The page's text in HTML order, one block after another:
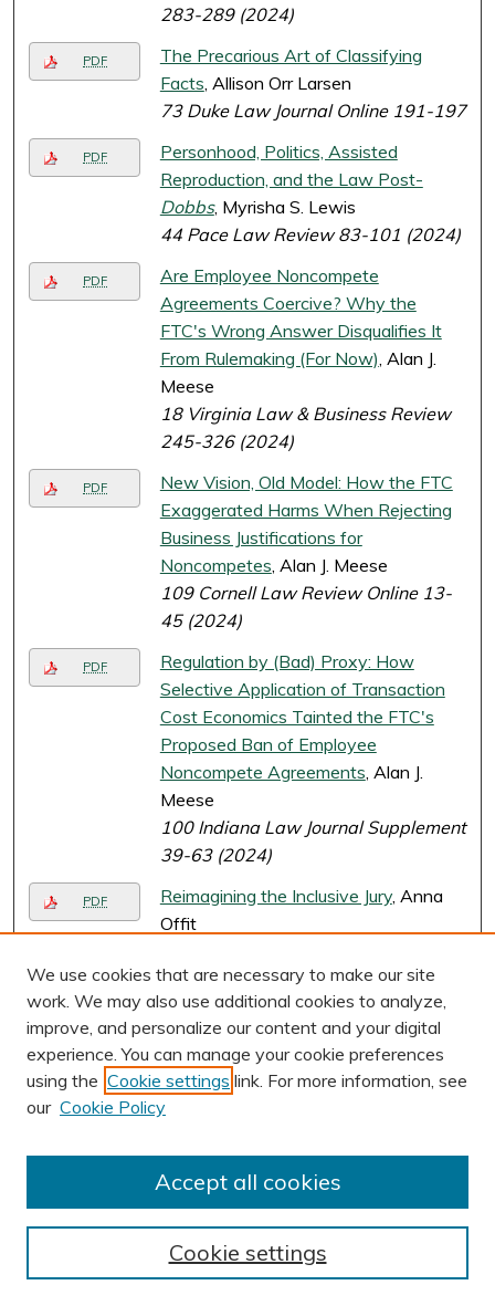
283-289 (2024)
PDF
The Precarious Art of Classifying
Facts, Allison Orr Larsen
73 Duke Law Journal Online 191-197
PDF
Personhood, Politics, Assisted
Reproduction, and the Law Post-
Dobbs, Myrisha S. Lewis
44 Pace Law Review 83-101 (2024)
PDF
Are Employee Noncompete
Agreements Coercive? Why the
FTC's Wrong Answer Disqualifies It
From Rulemaking (For Now), Alan J.
Meese
18 Virginia Law & Business Review
245-326 (2024)
PDF
New Vision, Old Model: How the FTC
Exaggerated Harms When Rejecting
Business Justifications for
Noncompetes, Alan J. Meese
109 Cornell Law Review Online 13-
45 (2024)
PDF
Regulation by (Bad) Proxy: How
Selective Application of Transaction
Cost Economics Tainted the FTC's
Proposed Ban of Employee
Noncompete Agreements, Alan J.
Meese
100 Indiana Law Journal Supplement
39-63 (2024)
PDF Reimagining the Inclusive Jury, Anna
Offit
2867 (2024)
27
1
2 3 4 5 6 7
We use cookies that are necessary to make our site
work. We may also use additional cookies to analyze,
improve, and personalize our content and your digital
experience. You can manage your cookie preferences
using the Cookie settings link. For more information, see
our Cookie Policy
Cookie settings
Accept all cookies